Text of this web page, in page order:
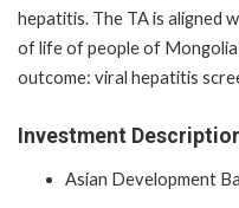
hepatitis. The TA is aligned
of life of people of
outcome: viral hepatitis
Investment
Asian Development